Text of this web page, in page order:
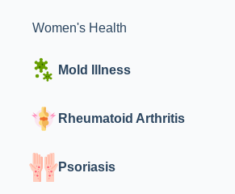
Women's Health
Mold Illness
Rheumatoid Arthritis
Psoriasis